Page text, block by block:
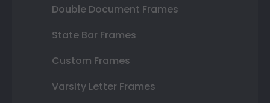
Double Document Frames
State Bar Frames
Custom Frames
Varsity Letter Frames